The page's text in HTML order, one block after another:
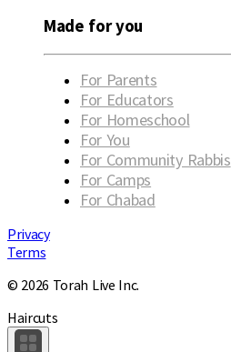
Made for you
For Parents
For Educators
For Homeschool
For You
For Community Rabbis
For Camps
For Chabad
Privacy
Terms
© 2026 Torah Live Inc.
Haircuts